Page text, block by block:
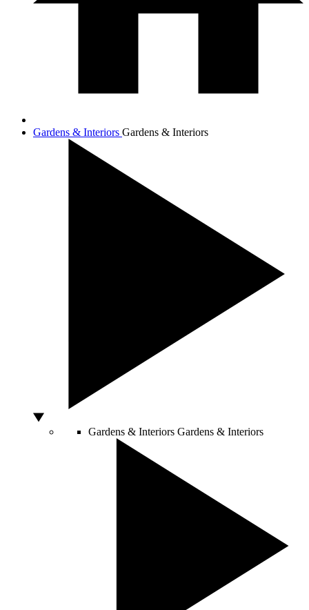
Gardens & Interiors Gardens & Interiors
Gardens & Interiors Gardens & Interiors